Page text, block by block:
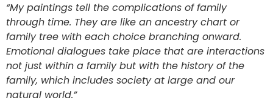
“My paintings tell the complications of family
through time. They are like an ancestry chart or
family tree with each choice branching onward.
Emotional dialogues take place that are interactions
not just within a family but with the history of the
family, which includes society at large and our
natural world.”